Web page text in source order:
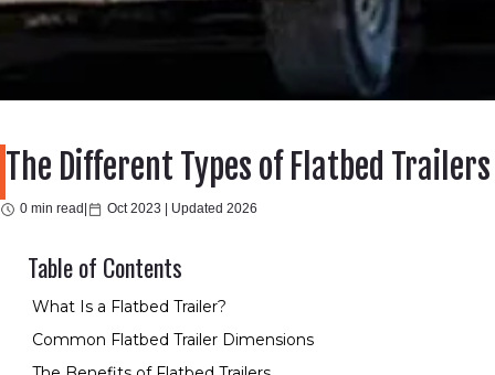
The Different Types of Flatbed Trailers
0 min read| Oct 2023 | Updated 2026
Table of Contents
What Is a Flatbed Trailer?
Common Flatbed Trailer Dimensions